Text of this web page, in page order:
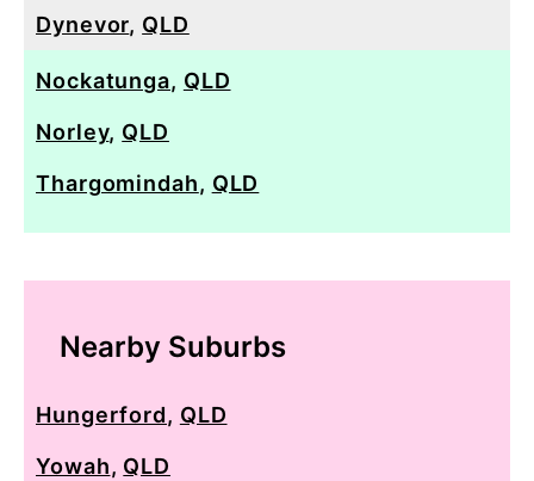
Dynevor, QLD
Nockatunga, QLD
Norley, QLD
Thargomindah, QLD
Nearby Suburbs
Hungerford, QLD
Yowah, QLD